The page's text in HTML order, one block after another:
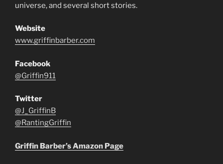
universe, and several short stories.
Website
www.griffinbarber.com
Facebook
@Griffin911
Twitter
@J_GriffinB
@RantingGriffin
Griffin Barber’s Amazon Page